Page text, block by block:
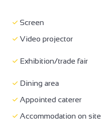
Exhibition/trade fair
Screen
Video projector
Exhibition/trade fair
Dining area
Appointed caterer
Accommodation on site